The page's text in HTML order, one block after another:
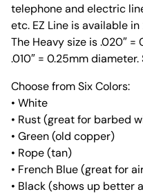
telephone and electric
etc. EZ Line is available
The Heavy size is .020″
.010″ = 0.25mm
Choose from Six Colors:
• White
• Rust (great for barbed
• Green (old copper)
• Rope (tan)
• French Blue (great for
• Black (shows up better